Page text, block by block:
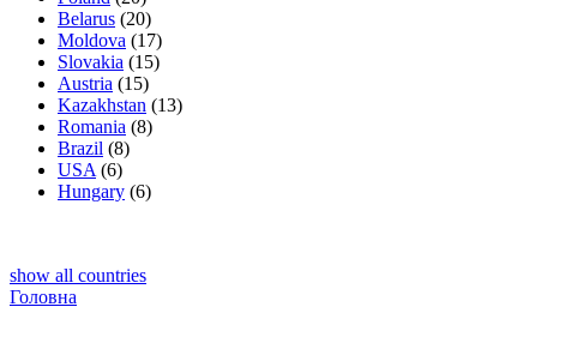
Belarus (20)
Moldova (17)
Slovakia (15)
Austria (15)
Kazakhstan (13)
Romania (8)
Brazil (8)
USA (6)
Hungary (6)
show all countries
Головна